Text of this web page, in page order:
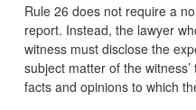
Rule 26 does not require a
report. Instead, the lawyer
witness must disclose the
subject matter of the
facts and opinions to which